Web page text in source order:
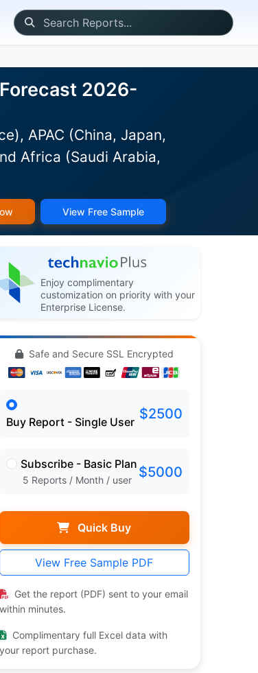
2026-
APAC (China, Japan,
Africa (Saudi Arabia,
View Free Sample
Enjoy complimentary
customization on priority with your
Enterprise License.
Safe and Secure SSL Encrypted
Buy Report - Single User $2500
Subscribe - Basic Plan
5 Reports / Month / user $5000
Quick Buy
View Free Sample PDF
Get the report (PDF) sent to your email
within minutes.
Complimentary full Excel data with
your report purchase.